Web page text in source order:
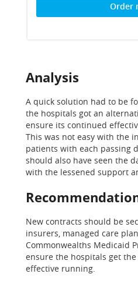
Order
Analysis
A quick solution had to be
the hospitals got an
ensure its continued
This was not easy with the
patients with each passing
should also have seen the
with the lessened support
New contracts should be
insurers, managed care
Commonwealths Medicaid
ensure the hospitals get
effective running.